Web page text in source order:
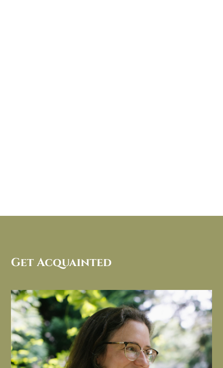
Get Acquainted